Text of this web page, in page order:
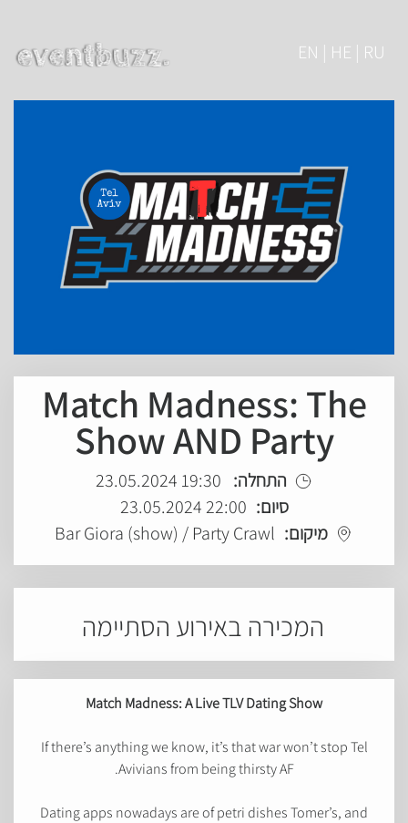
EN | HE | RU
Match Madness: The
Show AND Party
התחלה: 19:30 23.05.2024
סיום: 22:00 23.05.2024
מיקום: Bar Giora (show) / Party Crawl
המכירה באירוע הסתיימה
Match Madness: A Live TLV Dating Show
If there’s anything we know, it’s that war won’t stop Tel
Avivians from being thirsty AF.
Dating apps nowadays are of petri dishes Tomer’s, and